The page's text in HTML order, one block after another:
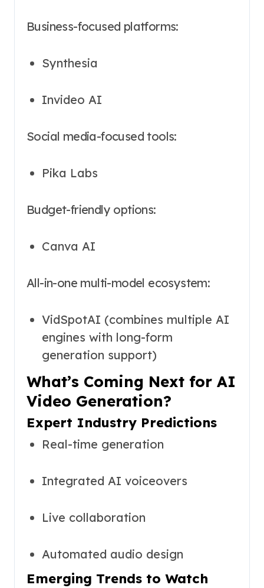
Business-focused platforms:
Synthesia
Invideo AI
Social media-focused tools:
Pika Labs
Budget-friendly options:
Canva AI
All-in-one multi-model ecosystem:
VidSpotAI (combines multiple AI
engines with long-form
generation support)
What’s Coming Next for AI
Video Generation?
Expert Industry Predictions
Real-time generation
Integrated AI voiceovers
Live collaboration
Automated audio design
Emerging Trends to Watch